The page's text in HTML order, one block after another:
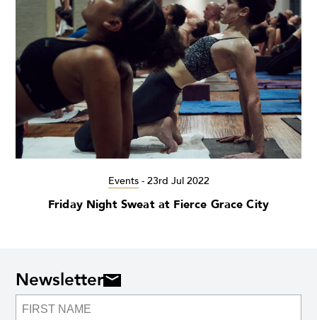
Events- 23rd Jul 2022
Friday Night Sweat at Fierce Grace City
Newsletter